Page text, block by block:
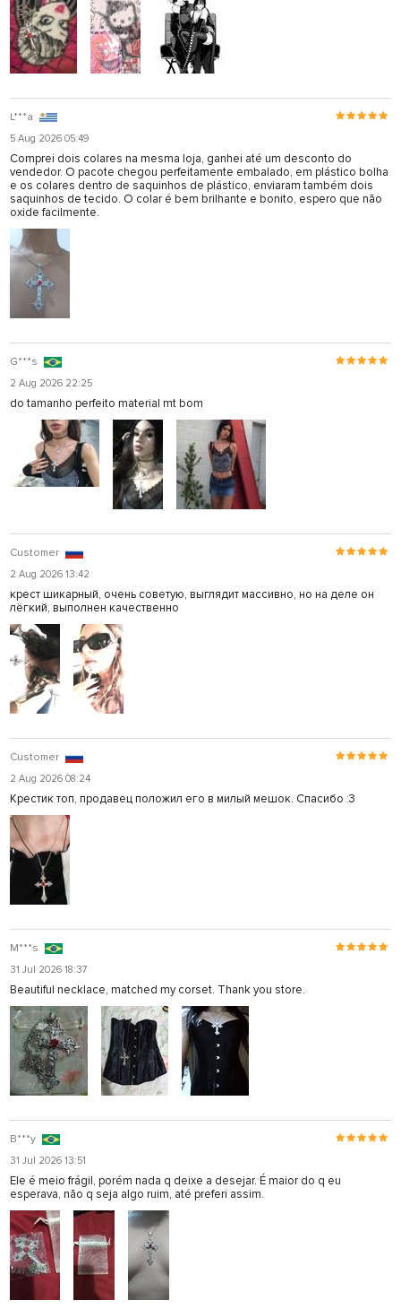
L***a
5 Aug 2026 05:49
Comprei dois colares na mesma loja, ganhei até um desconto do
vendedor. O pacote chegou perfeitamente embalado, em plástico bolha
e os colares dentro de saquinhos de plástico, enviaram também dois
saquinhos de tecido. O colar é bem brilhante e bonito, espero que não
oxide facilmente.
G***s
2 Aug 2026 22:25
do tamanho perfeito material mt bom
Customer
2 Aug 2026 13:42
крест шикарный, очень советую, выглядит массивно, но на деле он
лёгкий, выполнен качественно
Customer
2 Aug 2026 08:24
Крестик топ, продавец положил его в милый мешок. Спасибо :3
M***s
31 Jul 2026 18:37
Beautiful necklace, matched my corset. Thank you store.
B***y
31 Jul 2026 13:51
Ele é meio frágil, porém nada q deixe a desejar. É maior do q eu
esperava, não q seja algo ruim, até preferi assim.